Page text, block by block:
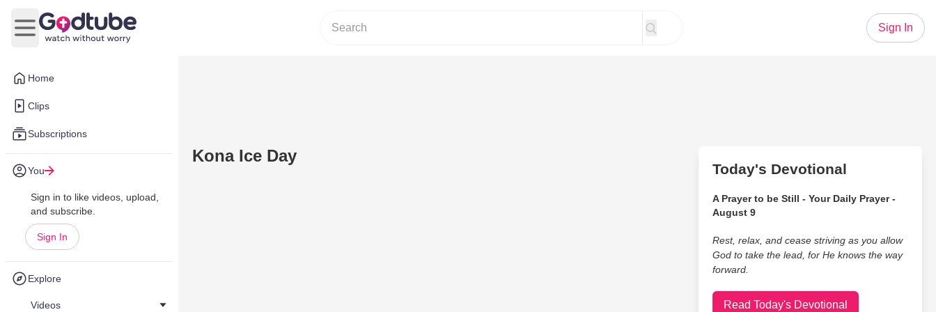
Home
Clips
Subscriptions
You
Sign in to like videos, upload,
and subscribe.
Sign In
Explore
Videos
Open main menu
Sign In
Kona Ice Day
Today's Devotional
A Prayer to be Still - Your Daily Prayer -
August 9
Rest, relax, and cease striving as you allow
God to take the lead, for He knows the way
forward.
Read Today's Devotional